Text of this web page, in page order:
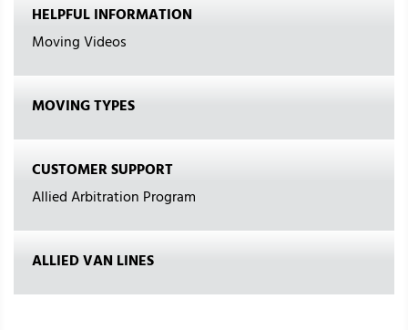
HELPFUL INFORMATION
Moving Videos
MOVING TYPES
CUSTOMER SUPPORT
Allied Arbitration Program
ALLIED VAN LINES